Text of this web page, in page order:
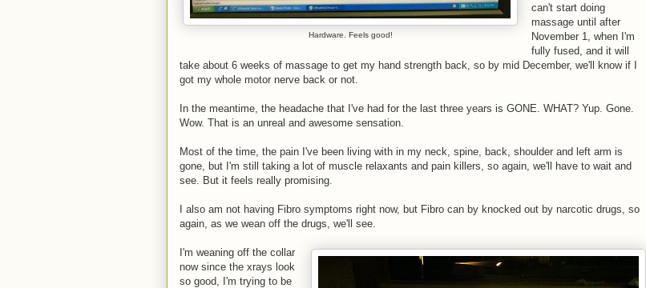
Hardware. Feels good!
can't start doing
massage until after
November 1, when I'm
fully fused, and it will
take about 6 weeks of massage to get my hand strength back, so by mid December, we'll know if I
got my whole motor nerve back or not.
In the meantime, the headache that I've had for the last three years is GONE. WHAT? Yup. Gone.
Wow. That is an unreal and awesome sensation.
Most of the time, the pain I've been living with in my neck, spine, back, shoulder and left arm is
gone, but I'm still taking a lot of muscle relaxants and pain killers, so again, we'll have to wait and
see. But it feels really promising.
I also am not having Fibro symptoms right now, but Fibro can by knocked out by narcotic drugs, so
again, as we wean off the drugs, we'll see.
I'm weaning off the collar
now since the xrays look
so good, I'm trying to be